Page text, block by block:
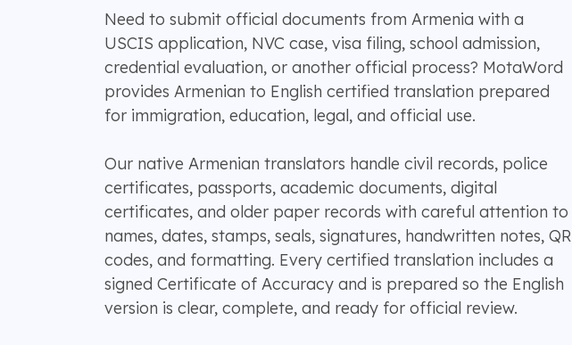
Need to submit official documents from Armenia with a
USCIS application, NVC case, visa filing, school admission,
credential evaluation, or another official process? MotaWord
provides Armenian to English certified translation prepared
for immigration, education, legal, and official use.
Our native Armenian translators handle civil records, police
certificates, passports, academic documents, digital
certificates, and older paper records with careful attention to
names, dates, stamps, seals, signatures, handwritten notes, QR
codes, and formatting. Every certified translation includes a
signed Certificate of Accuracy and is prepared so the English
version is clear, complete, and ready for official review.